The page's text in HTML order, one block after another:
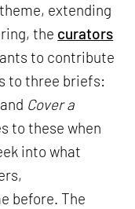
extending
the curators
to contribute
to three briefs:
Cover a
to these when
into what
before. The